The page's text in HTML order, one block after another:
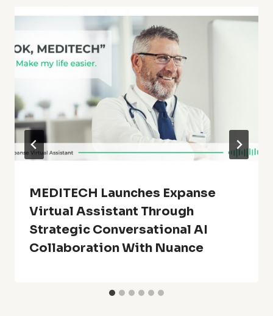
MEDITECH Launches Expanse
Virtual Assistant Through
Strategic Conversational AI
Collaboration With Nuance